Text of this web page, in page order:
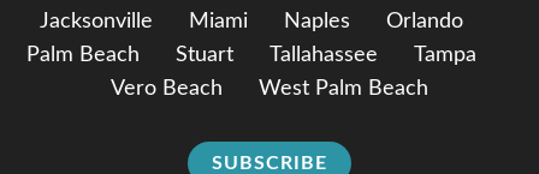
Jacksonville
Miami Naples
Orlando
Palm Beach
Stuart Tallahassee
Tampa
Vero Beach
West Palm Beach
SUBSCRIBE